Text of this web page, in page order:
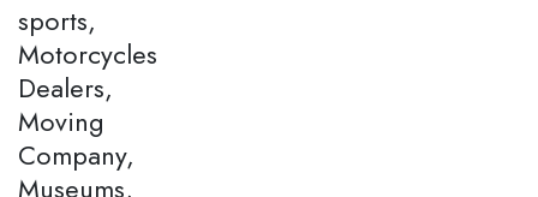
sports,
Motorcycles
Dealers,
Moving
Company,
Museums,